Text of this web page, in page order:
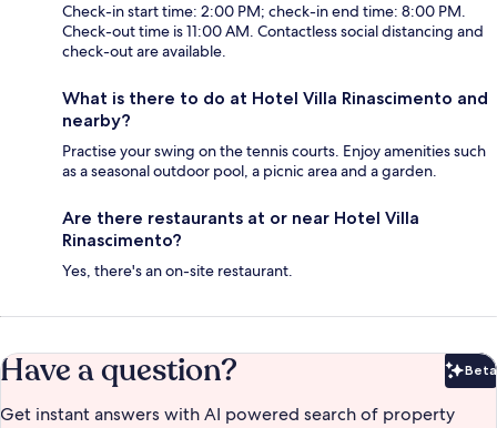
Check-in start time: 2:00 PM; check-in end time: 8:00 PM.
Check-out time is 11:00 AM. Contactless social distancing and
check-out are available.
What is there to do at Hotel Villa Rinascimento and
nearby?
Practise your swing on the tennis courts. Enjoy amenities such
as a seasonal outdoor pool, a picnic area and a garden.
Are there restaurants at or near Hotel Villa
Rinascimento?
Yes, there's an on-site restaurant.
Have a question? Beta
Get instant answers with AI powered search of property